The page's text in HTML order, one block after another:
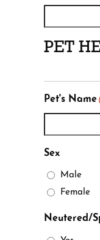
PET
Pet's Name
Sex
Male
Female
Neutered/